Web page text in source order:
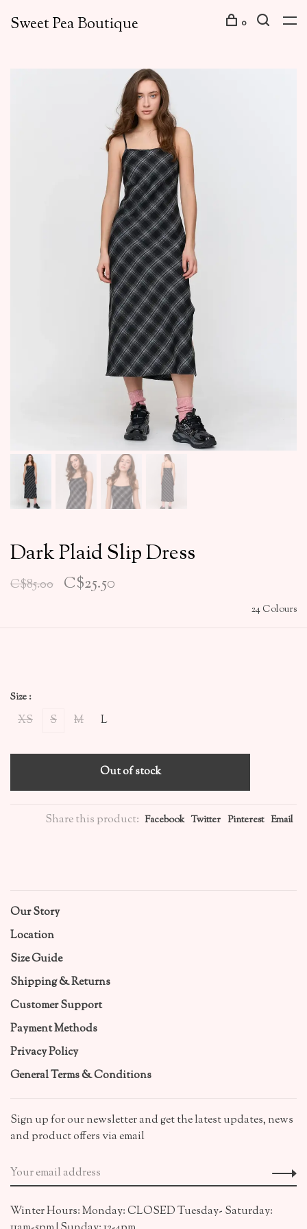
Sweet Pea Boutique 0
Dark Plaid Slip Dress
C$85.00 C$25.50
24 Colours
Size :
XS S M L
Out of stock
Share this product: Facebook Twitter Pinterest Email
Our Story
Location
Size Guide
Shipping & Returns
Customer Support
Payment Methods
Privacy Policy
General Terms & Conditions
Sign up for our newsletter and get the latest updates, news
and product offers via email
Winter Hours: Monday: CLOSED Tuesday- Saturday: